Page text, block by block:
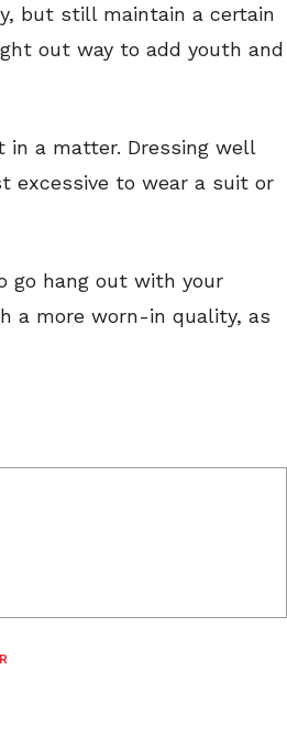
but still maintain a certain
out way to add youth and
a matter. Dressing well
excessive to wear a suit or
go hang out with your
a more worn-in quality, as